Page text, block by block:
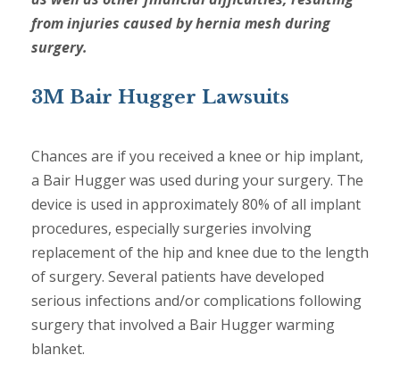
from injuries caused by hernia mesh during
surgery.
3M Bair Hugger Lawsuits
Chances are if you received a knee or hip implant,
a Bair Hugger was used during your surgery. The
device is used in approximately 80% of all implant
procedures, especially surgeries involving
replacement of the hip and knee due to the length
of surgery. Several patients have developed
serious infections and/or complications following
surgery that involved a Bair Hugger warming
blanket.